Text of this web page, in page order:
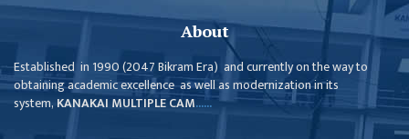
COMMITTEE
SELF-
ASSESSMENT
TEAM (SAT)
About
Established in 1990 (2047 Bikram Era) and currently on the way to
obtaining academic excellence as well as modernization in its
system, KANAKAI MULTIPLE CAM......